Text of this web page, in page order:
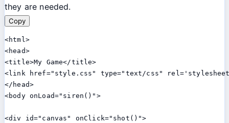
they are needed.
Copy
<html>
<head>
<title>My Game</title>
<link href="style.css" type="text/css"
</head>
<body onLoad="siren()">
<div id="canvas" onClick="shot()">